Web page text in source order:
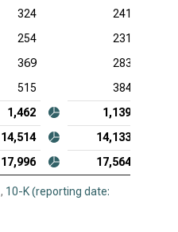
324
241
254
231
369
283
515
384
1,462
1,139
14,514
14,133
17,996 17,564
, 10-K (reporting date: